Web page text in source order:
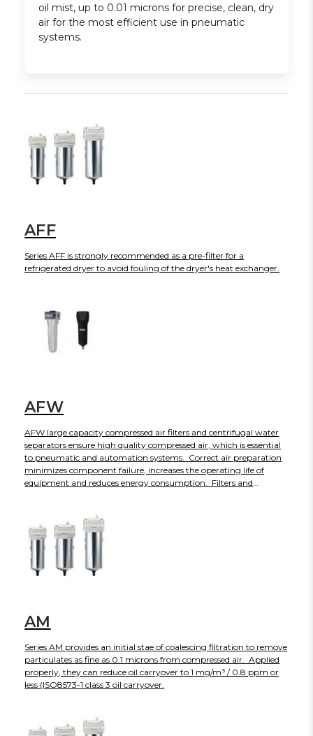
oil mist, up to 0.01 microns for precise, clean, dry
air for the most efficient use in pneumatic
systems.
AFF
Series AFF is strongly recommended as a pre-filter for a
refrigerated dryer to avoid fouling of the dryer's heat exchanger.
AFW
AFW large capacity compressed air filters and centrifugal water
separators ensure high quality compressed air, which is essential
to pneumatic and automation systems. Correct air preparation
minimizes component failure, increases the operating life of
equipment and reduces energy consumption. Filters and
model, flow capacities are available from 150 to 1500 CFM. The
AFW is available for US and Canadian customers only.
AM
Series AM provides an initial stae of coalescing filtration to remove
particulates as fine as 0.1 microns from compressed air. Applied
properly, they can reduce oil carryover to 1 mg/m³ / 0.8 ppm or
less (ISO8573-1 class 3 oil carryover.